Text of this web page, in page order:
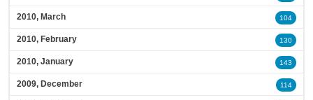
2010, March 104
2010, February 130
2010, January 143
2009, December 114